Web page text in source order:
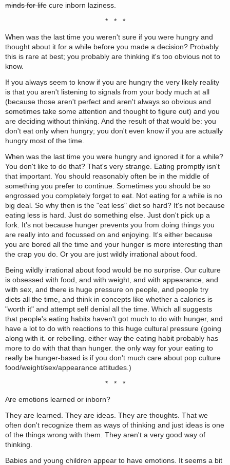
minds for life cure inborn laziness.
* * *
When was the last time you weren't sure if you were hungry and
thought about it for a while before you made a decision? Probably
this is rare at best; you probably are thinking it's too obvious not to
know.
If you always seem to know if you are hungry the very likely reality
is that you aren't listening to signals from your body much at all
(because those aren't perfect and aren't always so obvious and
sometimes take some attention and thought to figure out) and you
are deciding without thinking. And the result of that would be: you
don't eat only when hungry; you don't even know if you are actually
hungry most of the time.
When was the last time you were hungry and ignored it for a while?
You don't like to do that? That's very strange. Eating promptly isn't
that important. You should reasonably often be in the middle of
something you prefer to continue. Sometimes you should be so
engrossed you completely forget to eat. Not eating for a while is no
big deal. So why then is the "eat less" diet so hard? It's not because
eating less is hard. Just do something else. Just don't pick up a
fork. It's not because hunger prevents you from doing things you
are really into and focussed on and enjoying. It's either because
you are bored all the time and your hunger is more interesting than
the crap you do. Or you are just wildly irrational about food.
Being wildly irrational about food would be no surprise. Our culture
is obsessed with food, and with weight, and with appearance, and
with sex, and there is huge pressure on people, and people try
diets all the time, and think in concepts like whether a calories is
"worth it" and attempt self denial all the time. Which all suggests
that people's eating habits haven't got much to do with hunger, and
have a lot to do with reactions to this huge cultural pressure (going
along with it. or rebelling. either way the eating habit probably has
more to do with that than hunger. the only way for your eating to
really be hunger-based is if you don't much care about pop culture
food/weight/sex/appearance attitudes.)
* * *
Are emotions learned or inborn?
They are learned. They are ideas. They are thoughts. That we
often don't recognize them as ways of thinking and just ideas is one
of the things wrong with them. They aren't a very good way of
thinking.
Babies and young children appear to have emotions. It seems a bit